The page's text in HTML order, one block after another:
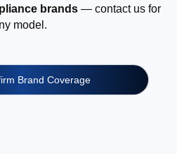
brands— contact us for
model.
Brand Coverage